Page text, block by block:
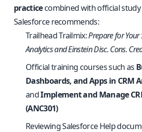
practicecombined with official study
Salesforce recommends:
Trailhead Trailmix:Prepare for Your
Analytics and Einstein Disc. Cons.
Official training courses such as
Dashboards, and Apps in CRM
andImplement and Manage
(ANC301)
Reviewing Salesforce Help